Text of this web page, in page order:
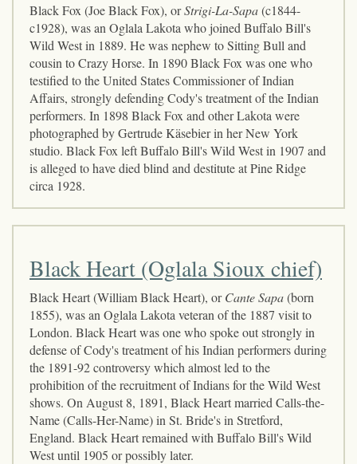
Black Fox (Joe Black Fox), orStrigi-La-Sapa(c1844-
c1928), was an Oglala Lakota who joined Buffalo Bill's
Wild West in 1889. He was nephew to Sitting Bull and
cousin to Crazy Horse. In 1890 Black Fox was one who
testified to the United States Commissioner of Indian
Affairs, strongly defending Cody's treatment of the Indian
performers. In 1898 Black Fox and other Lakota were
photographed by Gertrude Käsebier in her New York
studio. Black Fox left Buffalo Bill's Wild West in 1907 and
is alleged to have died blind and destitute at Pine Ridge
circa 1928.
Black Heart (Oglala Sioux chief)
Black Heart (William Black Heart), orCante Sapa(born
1855), was an Oglala Lakota veteran of the 1887 visit to
London. Black Heart was one who spoke out strongly in
defense of Cody's treatment of his Indian performers during
the 1891-92 controversy which almost led to the
prohibition of the recruitment of Indians for the Wild West
shows. On August 8, 1891, Black Heart married Calls-the-
Name (Calls-Her-Name) in St. Bride's in Stretford,
England. Black Heart remained with Buffalo Bill's Wild
West until 1905 or possibly later.